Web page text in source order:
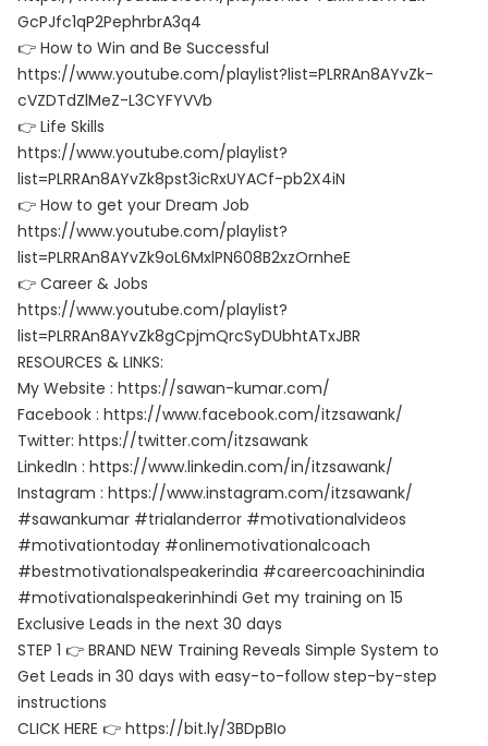
GcPJfc1qP2PephrbrA3q4
👉 How to Win and Be Successful
https://www.youtube.com/playlist?list=PLRRAn8AYvZk-
cVZDTdZlMeZ-L3CYFYVVb
👉 Life Skills
https://www.youtube.com/playlist?
list=PLRRAn8AYvZk8pst3icRxUYACf-pb2X4iN
👉 How to get your Dream Job
https://www.youtube.com/playlist?
list=PLRRAn8AYvZk9oL6MxlPN608B2xzOrnheE
👉 Career & Jobs
https://www.youtube.com/playlist?
list=PLRRAn8AYvZk8gCpjmQrcSyDUbhtATxJBR
RESOURCES & LINKS:
My Website : https://sawan-kumar.com/
Facebook : https://www.facebook.com/itzsawank/
Twitter: https://twitter.com/itzsawank
LinkedIn : https://www.linkedin.com/in/itzsawank/
Instagram : https://www.instagram.com/itzsawank/
#sawankumar #trialanderror #motivationalvideos
#motivationtoday #onlinemotivationalcoach
#bestmotivationalspeakerindia #careercoachinindia
#motivationalspeakerinhindi Get my training on 15
Exclusive Leads in the next 30 days
STEP 1 👉 BRAND NEW Training Reveals Simple System to
Get Leads in 30 days with easy-to-follow step-by-step
instructions
CLICK HERE 👉 https://bit.ly/3BDpBIo